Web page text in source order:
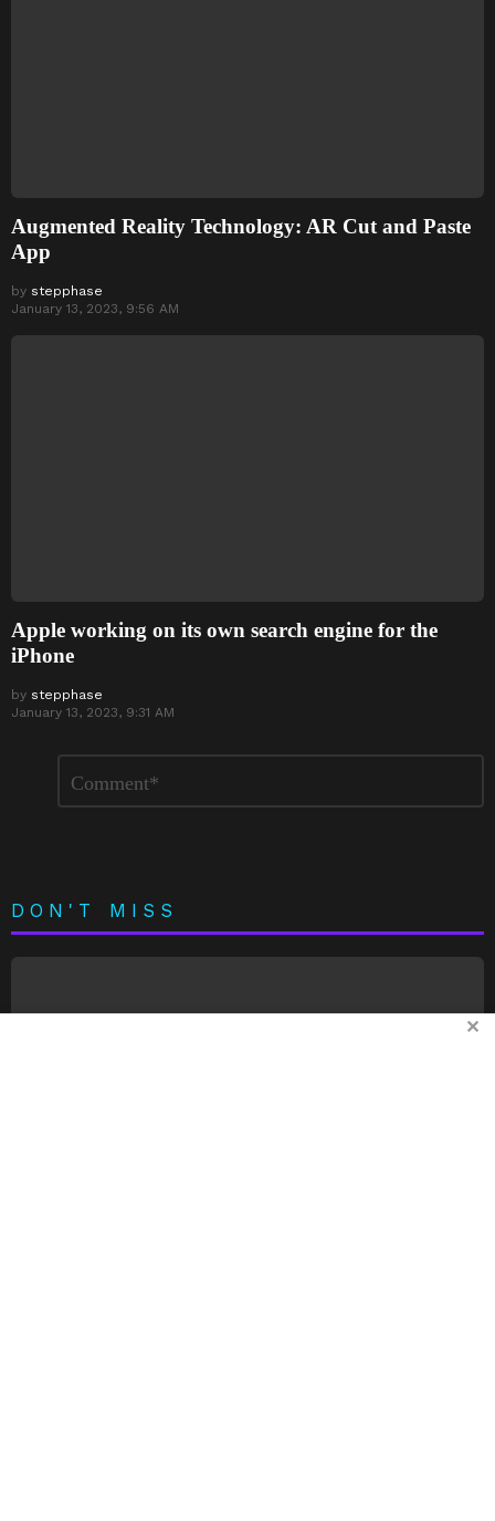
Augmented Reality Technology: AR Cut and Paste
App
by stepphase
January 13, 2023, 9:56 AM
Apple working on its own search engine for the
iPhone
by stepphase
January 13, 2023, 9:31 AM
DON'T MISS
✕